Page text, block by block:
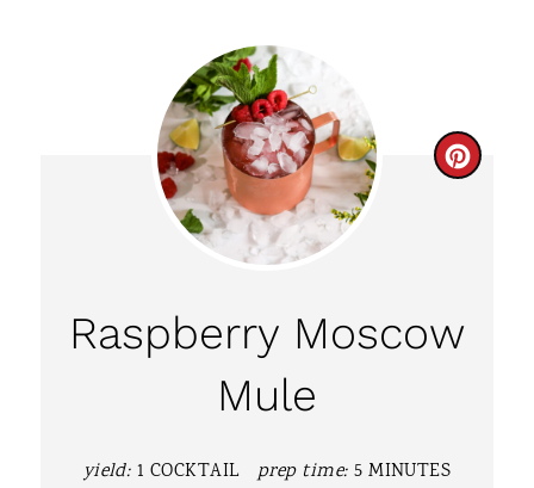
C
T
Raspberry Moscow
Mule
yield: 1 COCKTAIL prep time: 5 MINUTES